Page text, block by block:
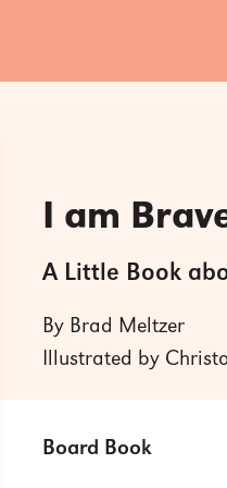
I am
A Little Book
By Brad Meltzer
Illustrated by
Board Book